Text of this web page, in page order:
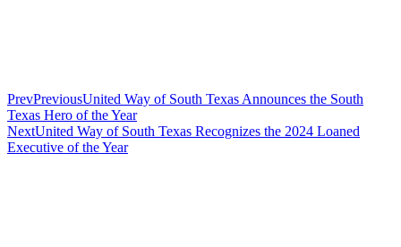
PrevPreviousUnited Way of South Texas Announces the South
Texas Hero of the Year
NextUnited Way of South Texas Recognizes the 2024 Loaned
Executive of the Year